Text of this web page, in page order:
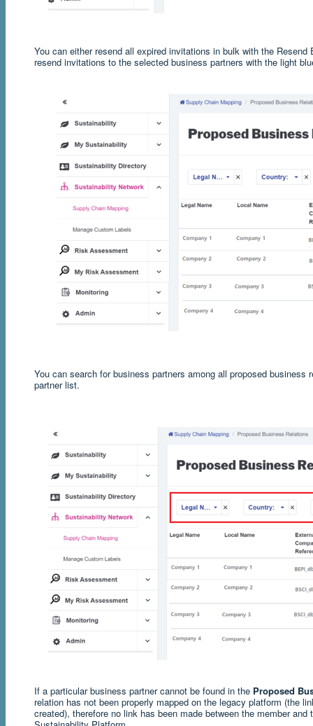
You can either resend all expired invitations in bulk with the
resend invitations to the selected business partners with the light
You can search for business partners among all proposed
partner list.
If a particular business partner cannot be found in the Proposed
relation has not been properly mapped on the legacy platform (the
created), therefore no link has been made between the member